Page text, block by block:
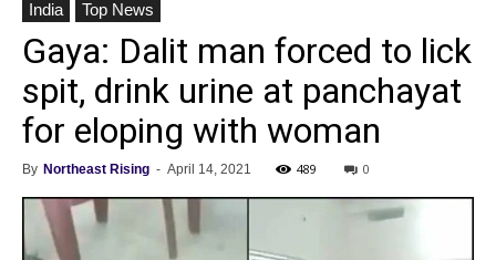
India
Top News
Gaya: Dalit man forced to lick
spit, drink urine at panchayat
for eloping with woman
By Northeast Rising - April 14, 2021 489 0